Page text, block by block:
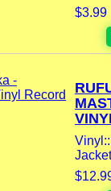
$3.99